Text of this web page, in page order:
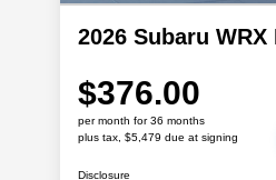
2026 Subaru WRX
$376.00
per month for 36 months
plus tax, $5,479 due at signing
Disclosure